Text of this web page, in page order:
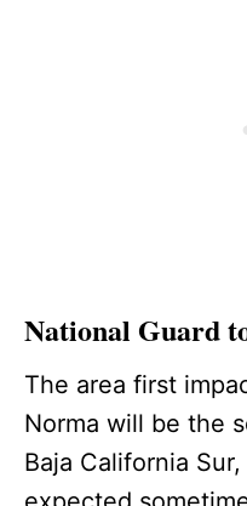
National Guard
The area first
Norma will be the
Baja California